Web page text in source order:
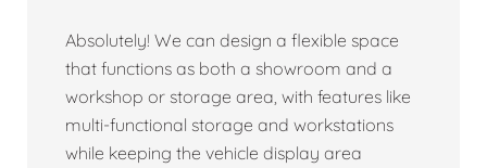
Absolutely! We can design a flexible space
that functions as both a showroom and a
workshop or storage area, with features like
multi-functional storage and workstations
while keeping the vehicle display area